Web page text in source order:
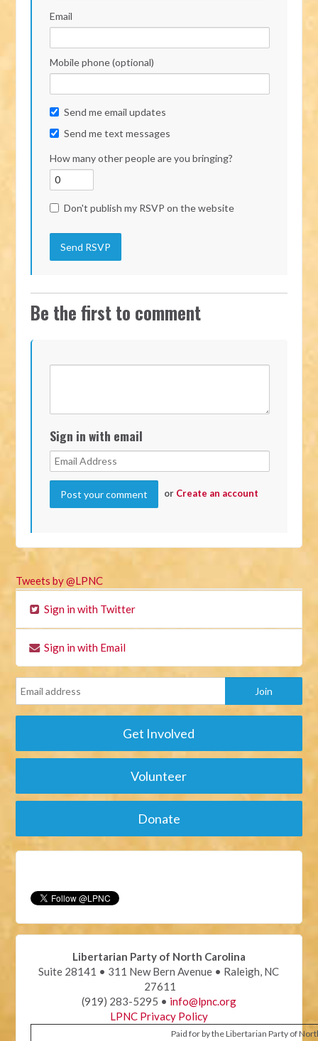
Email
Mobile phone (optional)
Send me email updates
Send me text messages
How many other people are you bringing?
Don't publish my RSVP on the website
Be the first to comment
Sign in with email
or Create an account
Tweets by @LPNC
Sign in with Twitter
Sign in with Email
Get Involved
Volunteer
Donate
Libertarian Party of North Carolina
Suite 28141 • 311 New Bern Avenue • Raleigh, NC
27611
(919) 283-5295 • info@lpnc.org
LPNC Privacy Policy
Paid for by the Libertarian Party of